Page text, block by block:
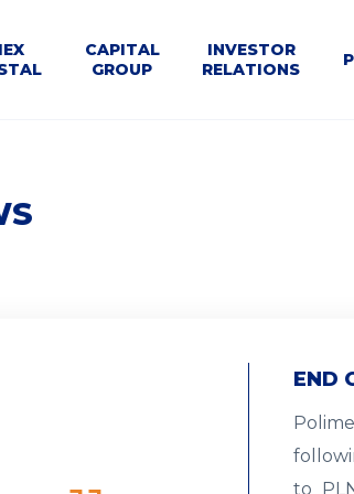
CAPITAL
GROUP
INVESTOR
RELATIONS
END
to